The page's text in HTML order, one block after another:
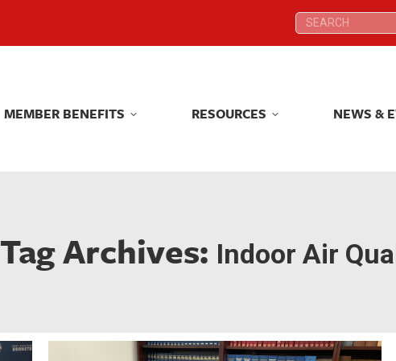
Search:
MEMBER BENEFITS RESOURCES NEWS &
Tag Archives: Indoor Air
Search:
MEMBER BENEFITS RESOURCES NEWS &